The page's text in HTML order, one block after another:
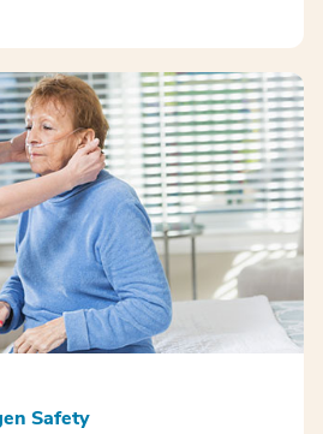
Safety